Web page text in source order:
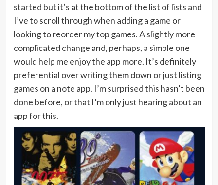
started but it’s at the bottom of the list of lists and
I’ve to scroll through when adding a game or
looking to reorder my top games. A slightly more
complicated change and, perhaps, a simple one
would help me enjoy the app more. It’s definitely
preferential over writing them down or just listing
games on a note app. I’m surprised this hasn’t been
done before, or that I’m only just hearing about an
app for this.